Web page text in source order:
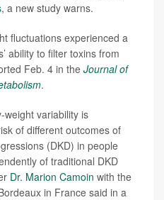
, a new study warns.
fluctuations experienced a
ability to filter toxins from
Feb. 4 in the Journal of
.
weight variability is
of different outcomes of
(DKD) in people
of traditional DKD
Dr. Marion Camoin with the
in France said in a